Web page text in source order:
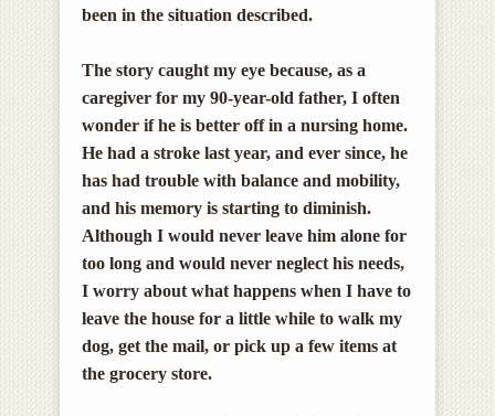
been in the situation described.
The story caught my eye because, as a
caregiver for my 90-year-old father, I often
wonder if he is better off in a nursing home.
He had a stroke last year, and ever since, he
has had trouble with balance and mobility,
and his memory is starting to diminish.
Although I would never leave him alone for
too long and would never neglect his needs,
I worry about what happens when I have to
leave the house for a little while to walk my
dog, get the mail, or pick up a few items at
the grocery store.